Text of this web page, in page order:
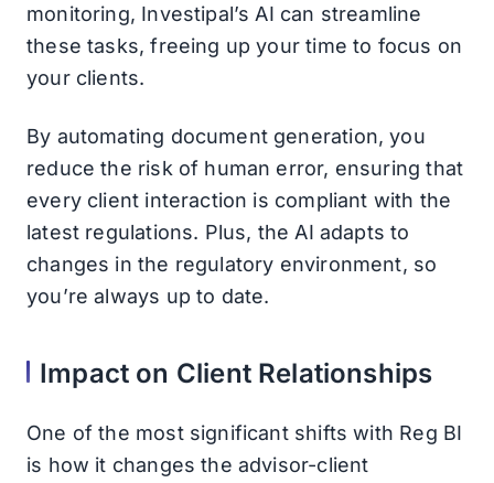
monitoring, Investipal’s AI can streamline
these tasks, freeing up your time to focus on
your clients.
By automating document generation, you
reduce the risk of human error, ensuring that
every client interaction is compliant with the
latest regulations. Plus, the AI adapts to
changes in the regulatory environment, so
you’re always up to date.
Impact on Client Relationships
One of the most significant shifts with Reg BI
is how it changes the advisor-client